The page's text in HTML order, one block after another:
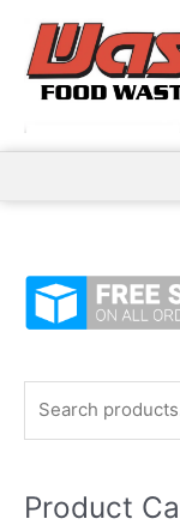
content
e
r
Product